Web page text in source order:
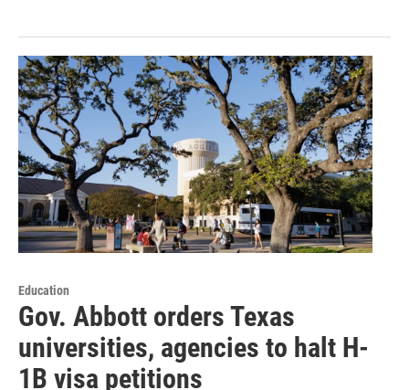
Education
Gov. Abbott orders Texas
universities, agencies to halt H-
1B visa petitions